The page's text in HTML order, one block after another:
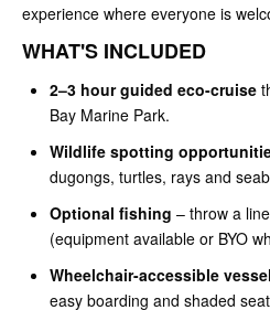
experience where everyone is
WHAT'S INCLUDED
2–3 hour guided eco-cruise
Bay Marine Park.
Wildlife spotting
dugongs, turtles, rays and
Optional fishing – throw a
(equipment available or BYO
Wheelchair-accessible vessel
easy boarding and shaded